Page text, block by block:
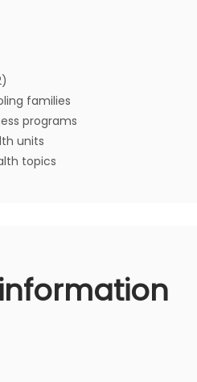
families
programs
units
topics